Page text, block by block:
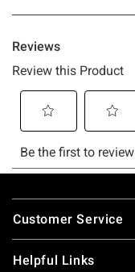
Footer
Customer Service
Helpful Links